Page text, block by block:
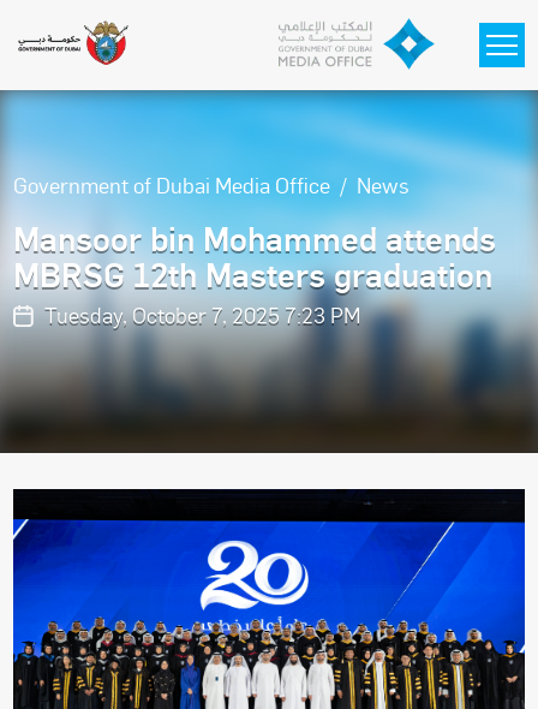
Government of Dubai Media Office News
Mansoor bin Mohammed attends
MBRSG 12th Masters graduation
Tuesday, October 7, 2025 7:23 PM